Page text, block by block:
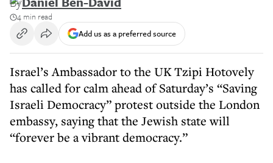
4 min read
Add us as a preferred source
Israel’s Ambassador to the UK Tzipi Hotovely
has called for calm ahead of Saturday’s “Saving
Israeli Democracy” protest outside the London
embassy, saying that the Jewish state will
“forever be a vibrant democracy.”